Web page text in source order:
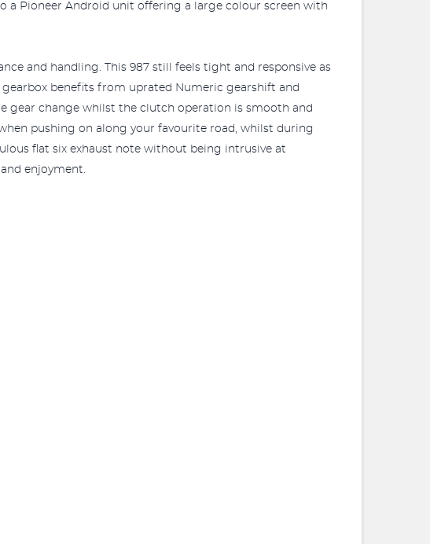
a Pioneer Android unit offering a large colour screen with
and handling. This 987 still feels tight and responsive as
benefits from uprated Numeric gearshift and
gear change whilst the clutch operation is smooth and
pushing on along your favourite road, whilst during
flat six exhaust note without being intrusive at
enjoyment.